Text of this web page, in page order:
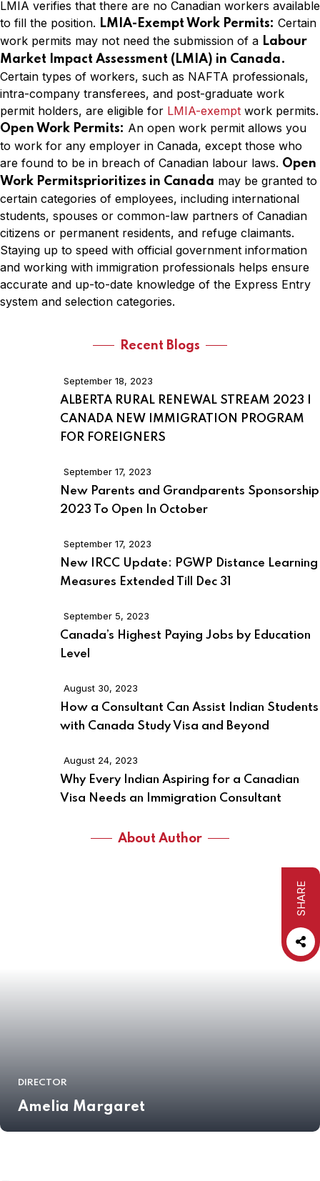
LMIA verifies that there are no Canadian workers available
to fill the position. LMIA-Exempt Work Permits: Certain
work permits may not need the submission of a Labour
Market Impact Assessment (LMIA) in Canada.
Certain types of workers, such as NAFTA professionals,
intra-company transferees, and post-graduate work
permit holders, are eligible for LMIA-exempt work permits.
Open Work Permits: An open work permit allows you
to work for any employer in Canada, except those who
are found to be in breach of Canadian labour laws. Open
Work Permitsprioritizes in Canada may be granted to
certain categories of employees, including international
students, spouses or common-law partners of Canadian
citizens or permanent residents, and refuge claimants.
Staying up to speed with official government information
and working with immigration professionals helps ensure
accurate and up-to-date knowledge of the Express Entry
system and selection categories.
Recent Blogs
September 18, 2023
ALBERTA RURAL RENEWAL STREAM 2023 |
CANADA NEW IMMIGRATION PROGRAM
FOR FOREIGNERS
September 17, 2023
New Parents and Grandparents Sponsorship
2023 To Open In October
September 17, 2023
New IRCC Update: PGWP Distance Learning
Measures Extended Till Dec 31
September 5, 2023
Canada’s Highest Paying Jobs by Education
Level
August 30, 2023
How a Consultant Can Assist Indian Students
with Canada Study Visa and Beyond
August 24, 2023
Why Every Indian Aspiring for a Canadian
Visa Needs an Immigration Consultant
About Author
SHARE
DIRECTOR
Amelia Margaret